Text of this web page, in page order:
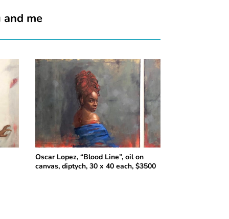
me
Oscar Lopez, “Blood Line”, oil on
canvas, diptych, 30 x 40 each, $3500